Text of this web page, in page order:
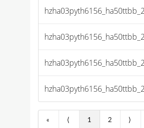
« ⟨ 1 2 ⟩